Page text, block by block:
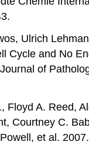
Ulrich
Cycle and No
of
Floyd A. Reed,
Courtney C.
et al.